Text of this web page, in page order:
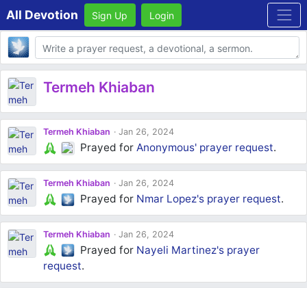
All Devotion Sign Up Login
Body
Termeh Khiaban
Termeh Khiaban Jan 26, 2024
Prayed forAnonymous' prayer request.
Termeh Khiaban Jan 26, 2024
Prayed for Nmar Lopez's prayer request.
Termeh Khiaban Jan 26, 2024
Prayed for Nayeli Martinez's prayer
request.